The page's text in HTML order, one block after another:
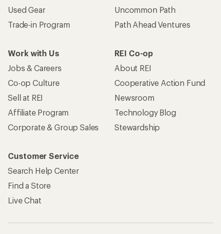
Used Gear
Trade-in Program
Uncommon Path
Path Ahead Ventures
Work with Us
Jobs & Careers
Co-op Culture
Sell at REI
Affiliate Program
Corporate & Group Sales
REI Co-op
About REI
Cooperative Action Fund
Newsroom
Technology Blog
Stewardship
Customer Service
Search Help Center
Find a Store
Live Chat